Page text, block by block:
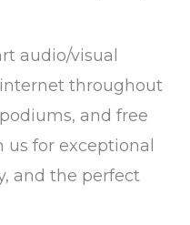
audio/visual
throughout
and free
us for exceptional
and the perfect